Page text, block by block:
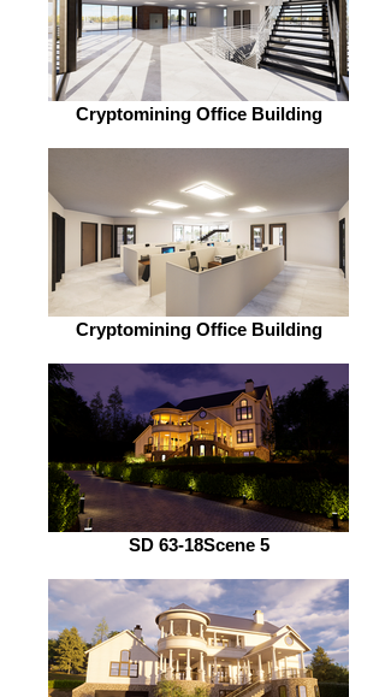
Cryptomining Office Building
Cryptomining Office Building
SD 63-18Scene 5